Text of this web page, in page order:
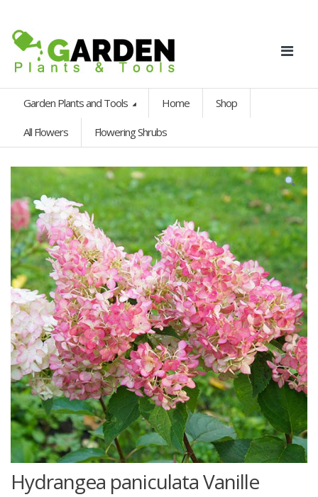
Garden Plants and Tools Home Shop
All Flowers Flowering Shrubs
Hydrangea paniculata Vanille